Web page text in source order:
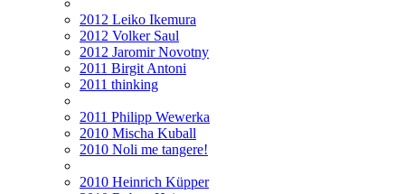
2012 Leiko Ikemura
2012 Volker Saul
2012 Jaromir Novotny
2011 Birgit Antoni
2011 thinking
2011 Philipp Wewerka
2010 Mischa Kuball
2010 Noli me tangere!
2010 Heinrich Küpper